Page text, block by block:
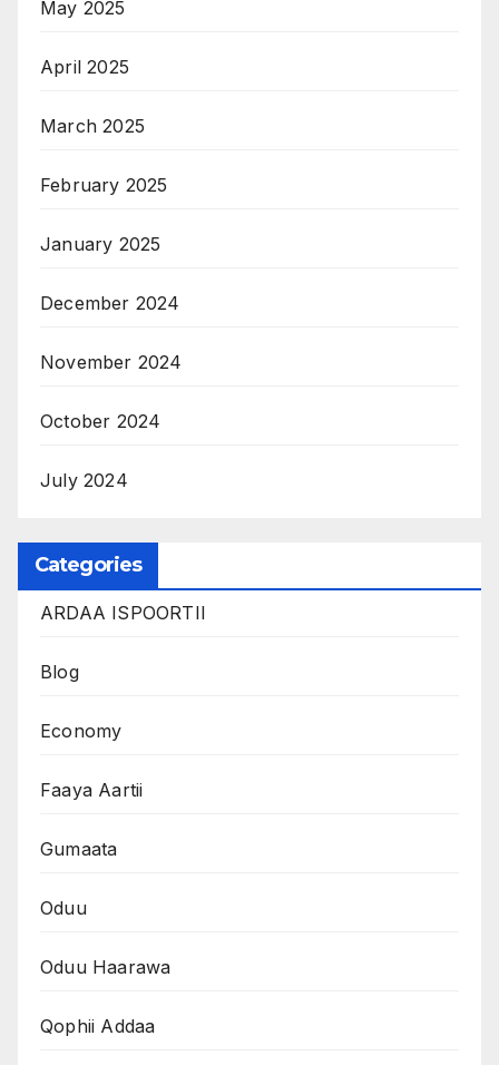
May 2025
April 2025
March 2025
February 2025
January 2025
December 2024
November 2024
October 2024
July 2024
Categories
ARDAA ISPOORTII
Blog
Economy
Faaya Aartii
Gumaata
Oduu
Oduu Haarawa
Qophii Addaa